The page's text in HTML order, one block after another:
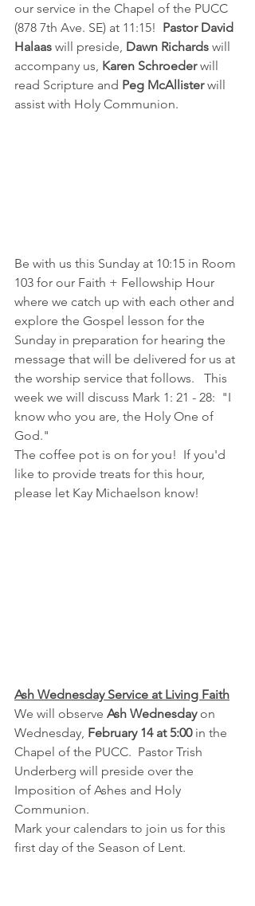
our service in the Chapel of the PUCC
(878 7th Ave. SE) at 11:15! Pastor David
Halaas will preside, Dawn Richards will
accompany us, Karen Schroeder will
read Scripture and Peg McAllister will
assist with Holy Communion.
Be with us this Sunday at 10:15 in Room
103 for our Faith + Fellowship Hour
where we catch up with each other and
explore the Gospel lesson for the
Sunday in preparation for hearing the
message that will be delivered for us at
the worship service that follows.   This
week we will discuss Mark 1: 21 - 28:  "I
know who you are, the Holy One of
God."
The coffee pot is on for you!  If you'd
like to provide treats for this hour,
please let Kay Michaelson know!
Ash Wednesday Service at Living Faith
We will observe Ash Wednesday on
Wednesday, February 14 at 5:00 in the
Chapel of the PUCC.  Pastor Trish
Underberg will preside over the
Imposition of Ashes and Holy
Communion.
Mark your calendars to join us for this
first day of the Season of Lent.